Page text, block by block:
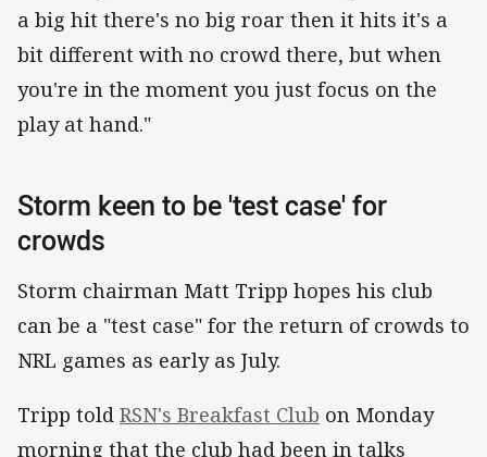
a big hit there's no big roar then it hits it's a
bit different with no crowd there, but when
you're in the moment you just focus on the
play at hand."
Storm keen to be 'test case' for
crowds
Storm chairman Matt Tripp hopes his club
can be a "test case" for the return of crowds to
NRL games as early as July.
Tripp told RSN's Breakfast Club on Monday
morning that the club had been in talks